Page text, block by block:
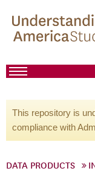
This repository is
compliance with
DATA PRODUCTS